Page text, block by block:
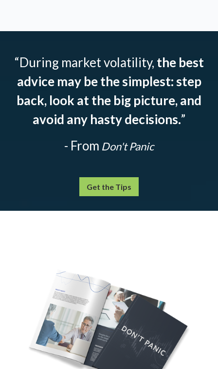
“During market volatility, the best
advice may be the simplest: step
back, look at the big picture, and
avoid any hasty decisions.”
- From Don't Panic
Get the Tips